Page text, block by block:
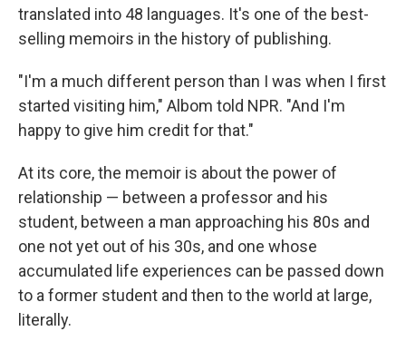
translated into 48 languages. It's one of the best-
selling memoirs in the history of publishing.
"I'm a much different person than I was when I first
started visiting him," Albom told NPR. "And I'm
happy to give him credit for that."
At its core, the memoir is about the power of
relationship — between a professor and his
student, between a man approaching his 80s and
one not yet out of his 30s, and one whose
accumulated life experiences can be passed down
to a former student and then to the world at large,
literally.